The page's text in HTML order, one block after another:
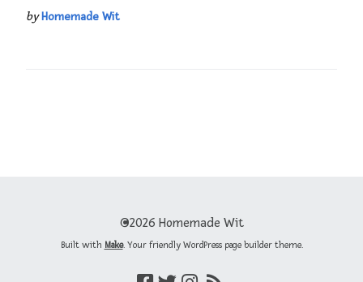
byHomemade Wit
©2026 Homemade Wit
Built with Make. Your friendly WordPress page builder theme.